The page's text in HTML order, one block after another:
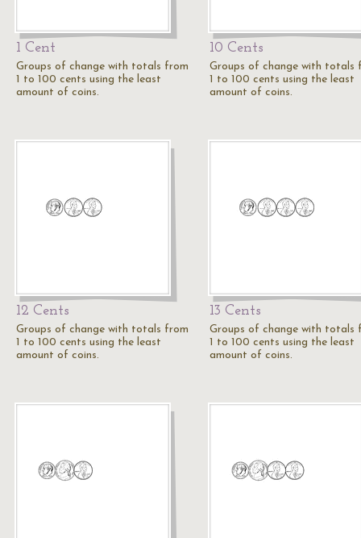
1 Cent
Groups of change with totals from
1 to 100 cents using the least
amount of coins.
10 Cents
Groups of change with totals
1 to 100 cents using the least
amount of coins.
12 Cents
Groups of change with totals from
1 to 100 cents using the least
amount of coins.
13 Cents
Groups of change with totals
1 to 100 cents using the least
amount of coins.